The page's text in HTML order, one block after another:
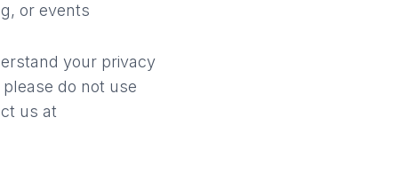
or events
your privacy
do not use
us at